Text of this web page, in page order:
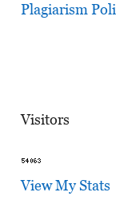
Plagiarism
Visitors
View My Stats